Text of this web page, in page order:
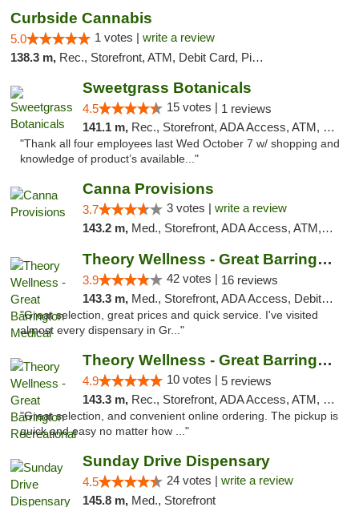
Curbside Cannabis
5.0 1 votes | write a review
138.3 m, Rec., Storefront, ATM, Debit Card, Pickup
Sweetgrass Botanicals
4.5 15 votes | 1 reviews
141.1 m, Rec., Storefront, ADA Access, ATM, Debit Card, Pickup
"Thank all four employees last Wed October 7 w/ shopping and
knowledge of product’s available..."
Canna Provisions
3.7 3 votes | write a review
143.2 m, Med., Storefront, ADA Access, ATM, Debit Card
Theory Wellness - Great Barrington Medical
3.9 42 votes | 16 reviews
143.3 m, Med., Storefront, ADA Access, Debit Card
"Great selection, great prices and quick service. I've visited
almost every dispensary in Gr..."
Theory Wellness - Great Barrington Recreat...
4.9 10 votes | 5 reviews
143.3 m, Rec., Storefront, ADA Access, ATM, Debit Card, Pickup
"Great selection, and convenient online ordering. The pickup is
quick and easy no matter how ..."
Sunday Drive Dispensary
4.5 24 votes | write a review
145.8 m, Med., Storefront